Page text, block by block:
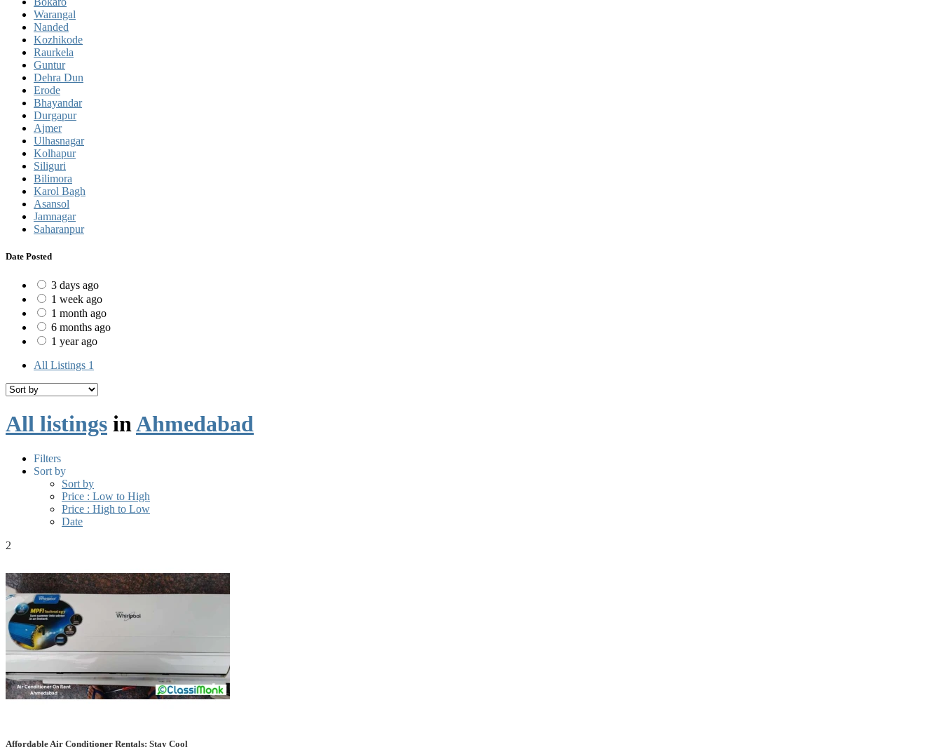
Warangal
Nanded
Kozhikode
Raurkela
Guntur
Dehra Dun
Erode
Bhayandar
Durgapur
Ajmer
Ulhasnagar
Kolhapur
Siliguri
Bilimora
Karol Bagh
Asansol
Jamnagar
Saharanpur
Date Posted
3 days ago
1 week ago
1 month ago
6 months ago
1 year ago
All Listings 1
All listings inAhmedabad
Filters
Sort by
Sort by
Price : Low to High
Price : High to Low
Date
2
Affordable Air Conditioner Rentals: Stay Cool